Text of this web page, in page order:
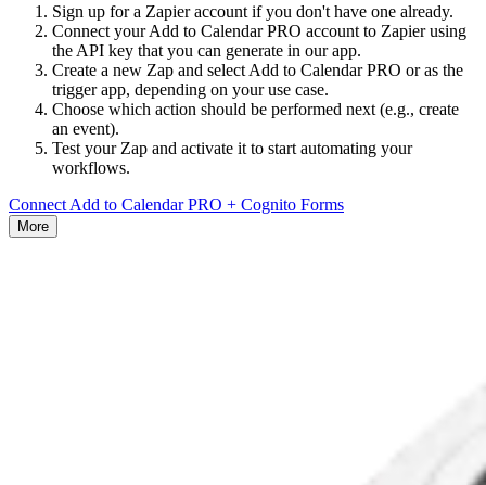
Sign up for a Zapier account if you don't have one already.
Connect your Add to Calendar PRO account to Zapier using
the API key that you can generate in our app.
Create a new Zap and select Add to Calendar PRO or as the
trigger app, depending on your use case.
Choose which action should be performed next (e.g., create
an event).
Test your Zap and activate it to start automating your
workflows.
Connect Add to Calendar PRO + Cognito Forms
More